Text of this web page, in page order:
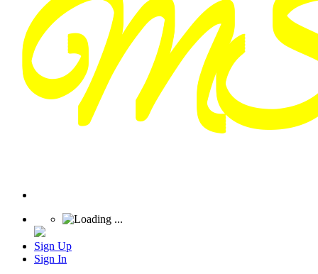
Sign Up
Sign In